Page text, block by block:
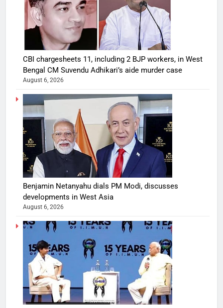
CBI chargesheets 11, including 2 BJP workers, in West
Bengal CM Suvendu Adhikari’s aide murder case
August 6, 2026
Benjamin Netanyahu dials PM Modi, discusses
developments in West Asia
August 6, 2026